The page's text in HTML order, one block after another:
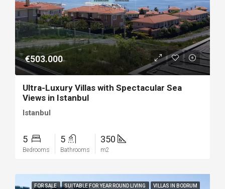
€503.000
Ultra-Luxury Villas with Spectacular Sea
Views in Istanbul
Istanbul
5
Bedrooms
5
Bathrooms
350
m2
FOR SALE SUITABLE FOR YEAR ROUND LIVING VILLAS IN BODRUM